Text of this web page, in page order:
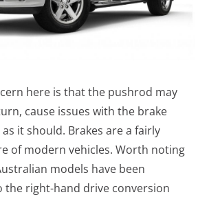
here is that the pushrod may
cause issues with the brake
it should. Brakes are a fairly
of modern vehicles. Worth noting
models have been
the right-hand drive conversion